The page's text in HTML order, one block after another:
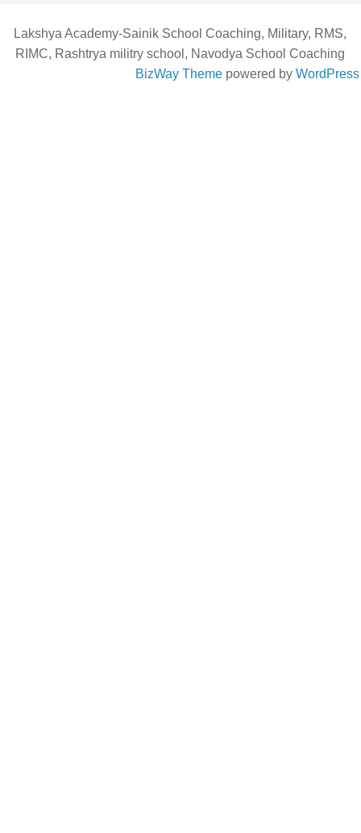
Lakshya Academy-Sainik School Coaching, Military, RMS,
RIMC, Rashtrya militry school, Navodya School Coaching
BizWay Themepowered by WordPress